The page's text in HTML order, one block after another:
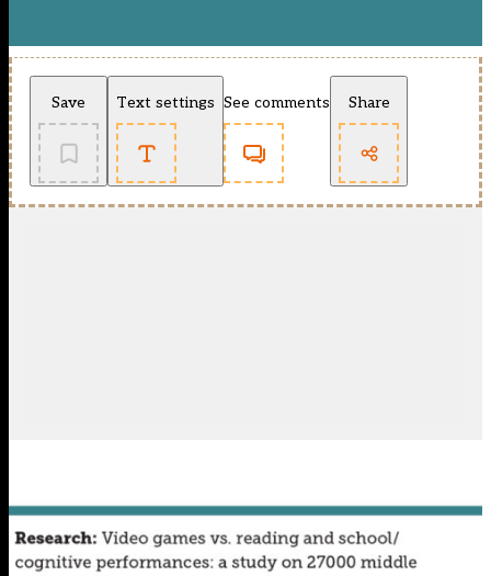
Save Text settings See comments Share